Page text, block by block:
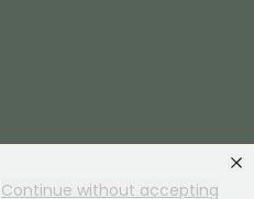
Continue without accepting